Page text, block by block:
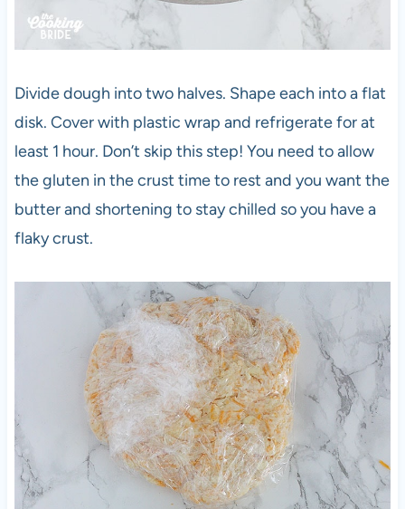
Divide dough into two halves. Shape each into a flat
disk. Cover with plastic wrap and refrigerate for at
least 1 hour. Don’t skip this step! You need to allow
the gluten in the crust time to rest and you want the
butter and shortening to stay chilled so you have a
flaky crust.